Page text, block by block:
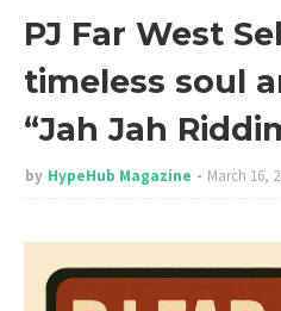
PJ Far West
timeless soul
“Jah Jah
by HypeHub Magazine March 16,